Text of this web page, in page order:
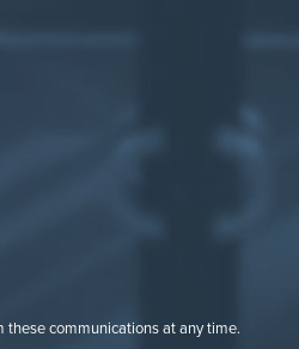
these communications at any time.